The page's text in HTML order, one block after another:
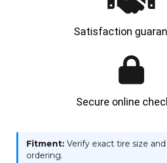
Satisfaction
Secure online
Fitment: Verify exact tire size
ordering.